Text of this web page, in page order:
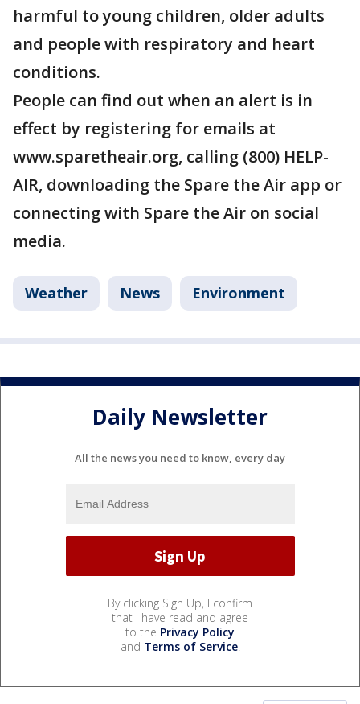
harmful to young children, older adults
and people with respiratory and heart
conditions.
People can find out when an alert is in
effect by registering for emails at
www.sparetheair.org, calling (800) HELP-
AIR, downloading the Spare the Air app or
connecting with Spare the Air on social
media.
Weather News Environment
Daily Newsletter
All the news you need to know, every day
By clicking Sign Up, I confirm
that I have read and agree
to the Privacy Policy
and Terms of Service.